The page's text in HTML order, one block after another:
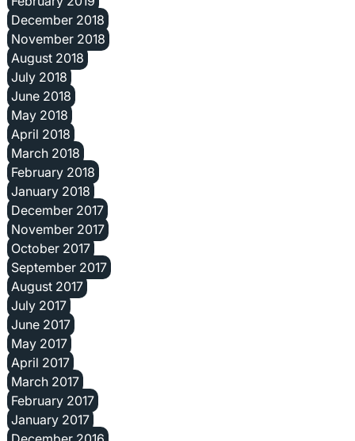
December 2018
November 2018
August 2018
July 2018
June 2018
May 2018
April 2018
March 2018
February 2018
January 2018
December 2017
November 2017
October 2017
September 2017
August 2017
July 2017
June 2017
May 2017
April 2017
March 2017
February 2017
January 2017